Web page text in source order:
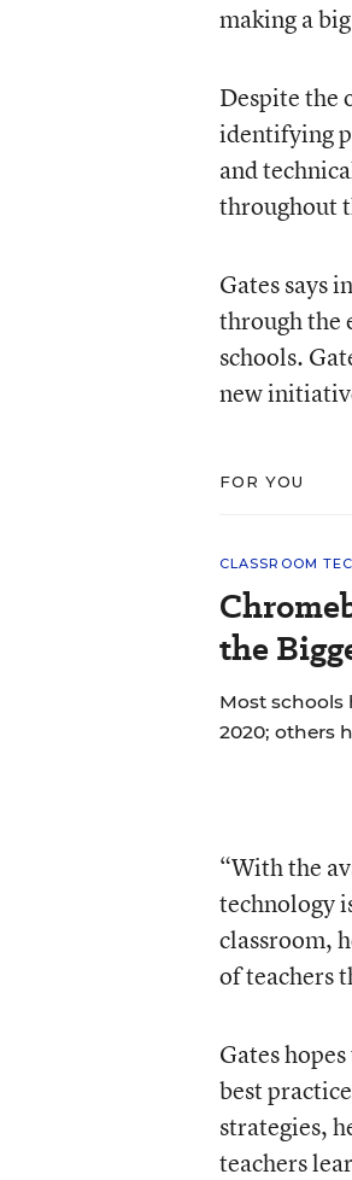
making a
Despite the
identifying
and
throughout
Gates says
through the
schools.
new
FOR YOU
CLASSROOM
the
Most schools
2020; others
“With the
technology
classroom,
of teachers
Gates
best
strategies,
teachers